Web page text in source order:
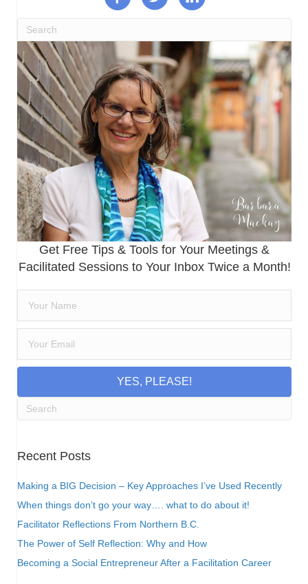
Get Free Tips & Tools for Your Meetings &
Facilitated Sessions to Your Inbox Twice a Month!
YES, PLEASE!
Recent Posts
Making a BIG Decision – Key Approaches I’ve Used Recently
When things don’t go your way…. what to do about it!
Facilitator Reflections From Northern B.C.
The Power of Self Reflection: Why and How
Becoming a Social Entrepreneur After a Facilitation Career